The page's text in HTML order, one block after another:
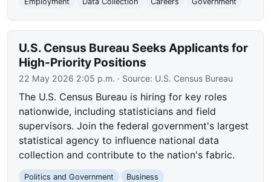
U.S. Census Bureau Seeks Applicants for
High-Priority Positions
22 May 2026 2:05 p.m. · Source: U.S. Census Bureau
The U.S. Census Bureau is hiring for key roles
nationwide, including statisticians and field
supervisors. Join the federal government's largest
statistical agency to influence national data
collection and contribute to the nation's fabric.
Politics and Government
Business